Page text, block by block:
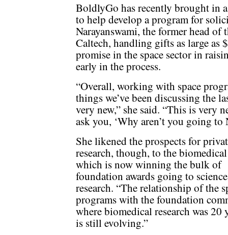
BoldlyGo has recently brought in
to help develop a program for
Narayanswami, the former head
Caltech, handling gifts as large as
promise in the space sector in
early in the process.
“Overall, working with space
things we’ve been discussing the
very new,” she said. “This is
ask you, ‘Why aren’t you going to
She likened the prospects for
research, though, to the
which is now winning the bulk of
foundation awards going to science
research. “The relationship of the
programs with the foundation
where biomedical research was 20
is still evolving.”